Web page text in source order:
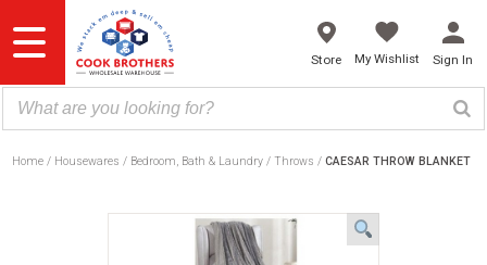
to
content
Store My Wishlist Sign In
Home Housewares Bedroom, Bath & Laundry Throws CAESAR THROW BLANKET